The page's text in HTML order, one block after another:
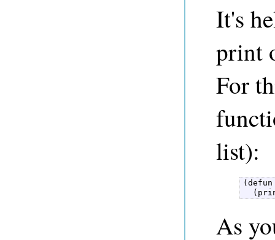
It's
print
For
list):
As